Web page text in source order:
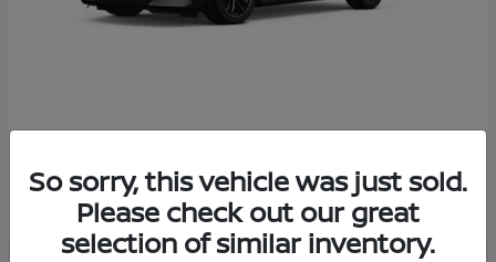
Starting at $57,549
Disclosure
So sorry, this vehicle was just sold.
Please check out our great
selection of similar inventory.